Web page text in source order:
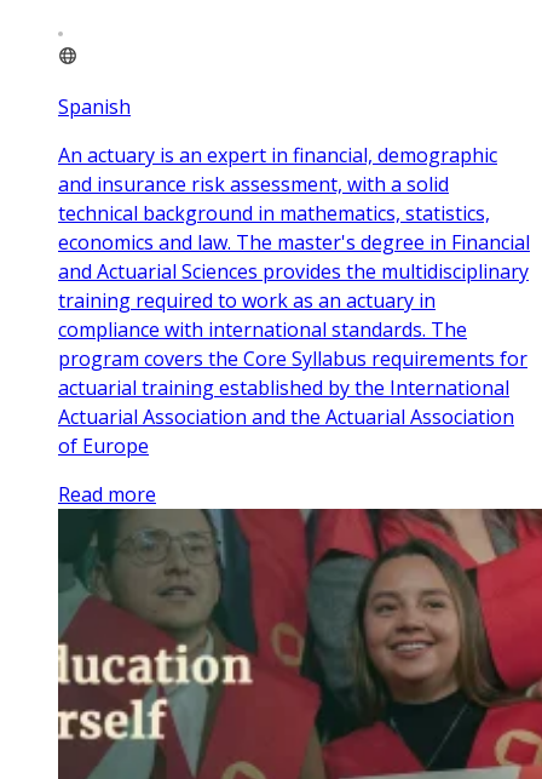
Spanish
An actuary is an expert in financial, demographic
and insurance risk assessment, with a solid
technical background in mathematics, statistics,
economics and law. The master's degree in Financial
and Actuarial Sciences provides the multidisciplinary
training required to work as an actuary in
compliance with international standards. The
program covers the Core Syllabus requirements for
actuarial training established by the International
Actuarial Association and the Actuarial Association
of Europe
Read more